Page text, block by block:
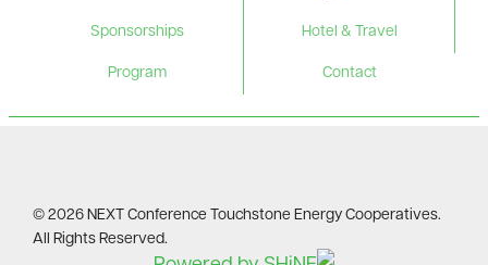
Sponsorships Hotel & Travel
Program Contact
© 2026 NEXT Conference Touchstone Energy Cooperatives.
All Rights Reserved.